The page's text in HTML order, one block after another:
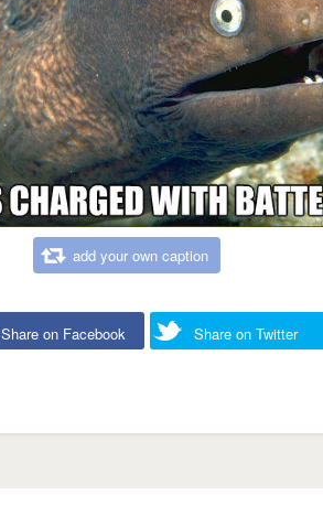
add your own caption
Share on Facebook Share on Twitter